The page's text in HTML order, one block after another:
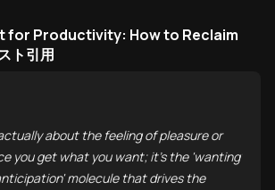
for Productivity: How to Reclaim
ト引用
about the feeling of pleasure or
you get what you want; it’s the 'wanting'
molecule that drives the